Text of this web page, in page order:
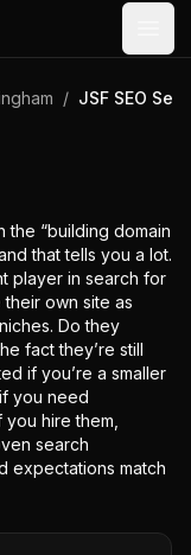
/ JSF SEO
the “building domain
that tells you a lot.
player in search for
own site as
Do they
fact they’re still
if you’re a smaller
you need
hire them,
search
expectations match